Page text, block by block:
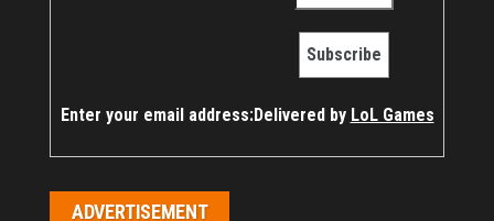
Enter your email address:Delivered by LoL Games
ADVERTISEMENT